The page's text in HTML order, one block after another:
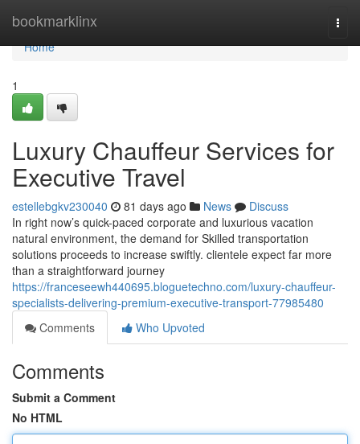
bookmarklinx
Home
Home
1
Luxury Chauffeur Services for
Executive Travel
estellebgkv230040 81 days ago News
Discuss
In right now’s quick-paced corporate and luxurious vacation
natural environment, the demand for Skilled transportation
solutions proceeds to increase swiftly. clientele expect far more
than a straightforward journey
https://franceseewh440695.bloguetechno.com/luxury-chauffeur-
specialists-delivering-premium-executive-transport-77985480
Comments
Who Upvoted
Comments
Submit a Comment
No HTML